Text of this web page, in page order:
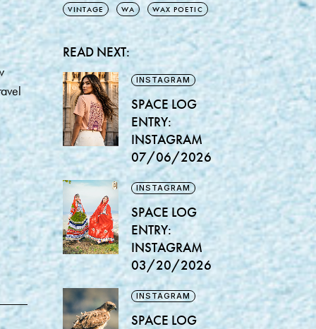
VINTAGE WA WAX POETIC
READ NEXT:
INSTAGRAM
SPACE LOG
ENTRY:
INSTAGRAM
07/06/2026
INSTAGRAM
SPACE LOG
ENTRY:
INSTAGRAM
03/20/2026
INSTAGRAM
SPACE LOG